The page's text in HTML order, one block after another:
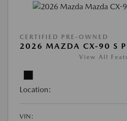
CERTIFIED PRE-OWNED
2026 MAZDA CX-90 S
View All
Location:
VIN: